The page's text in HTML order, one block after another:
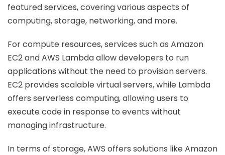
featured services, covering various aspects of
computing, storage, networking, and more.
For compute resources, services such as Amazon
EC2 and AWS Lambda allow developers to run
applications without the need to provision servers.
EC2 provides scalable virtual servers, while Lambda
offers serverless computing, allowing users to
execute code in response to events without
managing infrastructure.
In terms of storage, AWS offers solutions like Amazon